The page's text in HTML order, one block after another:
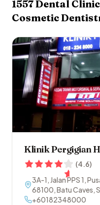
1557Dental
Cosmetic
Klinik Pergigian
(4.6)
3A-1, Jalan PPS 1,
68100,Batu Caves,
+60182348000